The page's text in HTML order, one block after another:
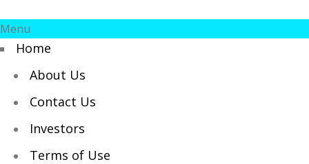
Menu
Home
About Us
Contact Us
Investors
Terms of Use